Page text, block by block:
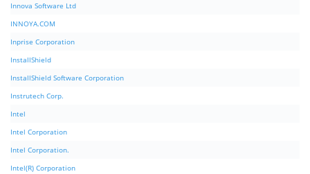
Innova Software Ltd
INNOYA.COM
Inprise Corporation
InstallShield
InstallShield Software Corporation
Instrutech Corp.
Intel
Intel Corporation
Intel Corporation.
Intel(R) Corporation